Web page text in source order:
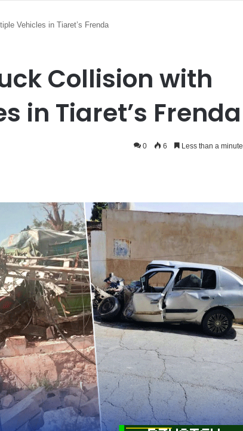
Vehicles in Tiaret’s Frenda
Collision with
in Tiaret’s Frenda
0 6 Less than a minute